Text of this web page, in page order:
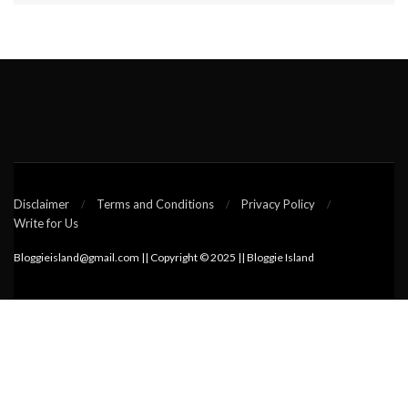
Disclaimer Terms and Conditions
Privacy Policy
Write for Us
Bloggieisland@gmail.com || Copyright © 2025 || Bloggie Island